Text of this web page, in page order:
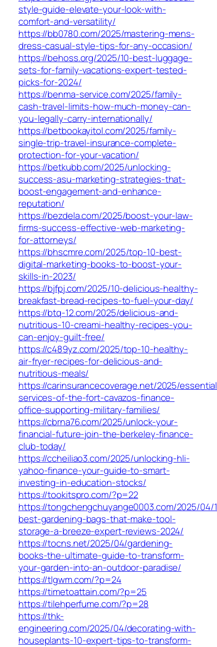
style-guide-elevate-your-look-with-
comfort-and-versatility/
https://bb0780.com/2025/mastering-mens-
dress-casual-style-tips-for-any-occasion/
https://behoss.org/2025/10-best-luggage-
sets-for-family-vacations-expert-tested-
picks-for-2024/
https://benma-service.com/2025/family-
cash-travel-limits-how-much-money-can-
you-legally-carry-internationally/
https://betbookayitol.com/2025/family-
single-trip-travel-insurance-complete-
protection-for-your-vacation/
https://betkubb.com/2025/unlocking-
success-asu-marketing-strategies-that-
boost-engagement-and-enhance-
reputation/
https://bezdela.com/2025/boost-your-law-
firms-success-effective-web-marketing-
for-attorneys/
https://bhscmre.com/2025/top-10-best-
digital-marketing-books-to-boost-your-
skills-in-2023/
https://bjfpj.com/2025/10-delicious-healthy-
breakfast-bread-recipes-to-fuel-your-day/
https://btq-12.com/2025/delicious-and-
nutritious-10-creami-healthy-recipes-you-
can-enjoy-guilt-free/
https://c489yz.com/2025/top-10-healthy-
air-fryer-recipes-for-delicious-and-
nutritious-meals/
https://carinsurancecoverage.net/2025/
services-of-the-fort-cavazos-finance-
office-supporting-military-families/
https://cbrna76.com/2025/unlock-your-
financial-future-join-the-berkeley-finance-
club-today/
https://ccheiliao3.com/2025/unlocking-hli-
yahoo-finance-your-guide-to-smart-
investing-in-education-stocks/
https://tookitspro.com/?p=22
https://tongchengchuyange0003.com/2025/04/
best-gardening-bags-that-make-tool-
storage-a-breeze-expert-reviews-2024/
https://tocns.net/2025/04/gardening-
books-the-ultimate-guide-to-transform-
your-garden-into-an-outdoor-paradise/
https://tlgwm.com/?p=24
https://timetoattain.com/?p=25
https://tilehperfume.com/?p=28
https://thk-
engineering.com/2025/04/decorating-with-
houseplants-10-expert-tips-to-transform-